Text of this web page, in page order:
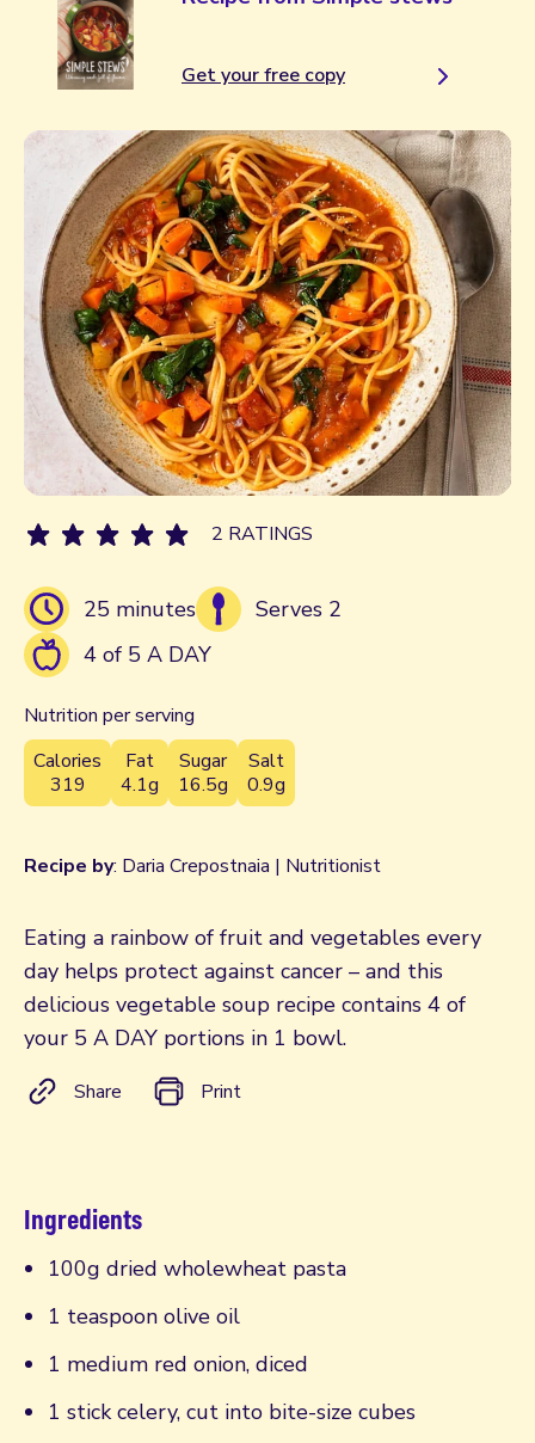
Get your free copy
25 minutes
Serves 2
4 of 5 A DAY
Nutrition per serving
Calories
319
Fat
4.1g
Sugar
16.5g
Salt
0.9g
2 RATINGS
Recipe by: Daria Crepostnaia | Nutritionist
Eating a rainbow of fruit and vegetables every
day helps protect against cancer – and this
delicious vegetable soup recipe contains 4 of
your 5 A DAY portions in 1 bowl.
Share Print
Ingredients
100g dried wholewheat pasta
1 teaspoon olive oil
1 medium red onion, diced
1 stick celery, cut into bite-size cubes